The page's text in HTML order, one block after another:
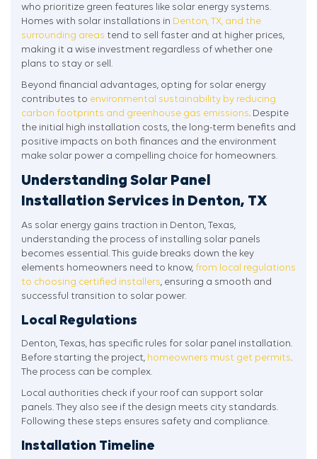
who prioritize green features like solar energy systems.
Homes with solar installations in Denton, TX, and the
surrounding areas tend to sell faster and at higher prices,
making it a wise investment regardless of whether one
plans to stay or sell.
Beyond financial advantages, opting for solar energy
contributes to environmental sustainability by reducing
carbon footprints and greenhouse gas emissions . Despite
the initial high installation costs, the long-term benefits and
positive impacts on both finances and the environment
make solar power a compelling choice for homeowners.
Understanding Solar Panel
Installation Services in Denton, TX
As solar energy gains traction in Denton, Texas,
understanding the process of installing solar panels
becomes essential. This guide breaks down the key
elements homeowners need to know, from local regulations
to choosing certified installers , ensuring a smooth and
successful transition to solar power.
Local Regulations
Denton, Texas, has specific rules for solar panel installation.
Before starting the project, homeowners must get permits
The process can be complex.
Local authorities check if your roof can support solar
panels. They also see if the design meets city standards.
Following these steps ensures safety and compliance.
Installation Timeline